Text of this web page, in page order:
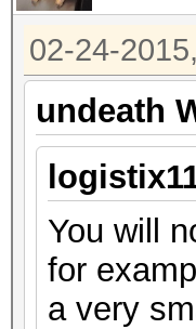
02-24-
undeath
You will
for
a very